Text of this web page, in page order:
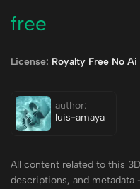
free
License: Royalty Free No Ai
author:
luis-amaya
All content related to this
descriptions, and